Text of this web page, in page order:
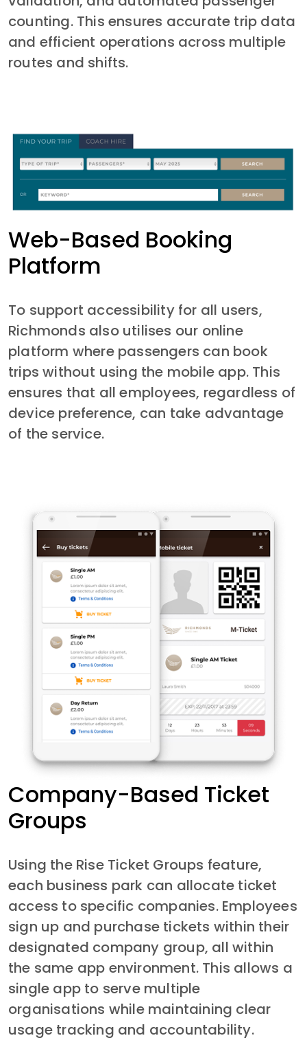
counting. This ensures accurate trip data
and efficient operations across multiple
routes and shifts.
Web-Based Booking
Platform
To support accessibility for all users,
Richmonds also utilises our online
platform where passengers can book
trips without using the mobile app. This
ensures that all employees, regardless of
device preference, can take advantage
of the service.
Company-Based Ticket
Groups
Using the Rise Ticket Groups feature,
each business park can allocate ticket
access to specific companies. Employees
sign up and purchase tickets within their
designated company group, all within
the same app environment. This allows a
single app to serve multiple
organisations while maintaining clear
usage tracking and accountability.